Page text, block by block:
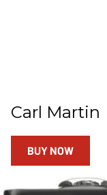
Carl Martin
BUY NOW